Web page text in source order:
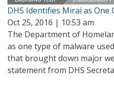
DHS Identifies Mirai as One
Oct 25, 2016 | 10:53 am
The Department of
as one type of malware
that brought down major
statement from DHS